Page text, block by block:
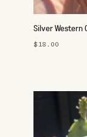
Silver Western
Studs
$18.00